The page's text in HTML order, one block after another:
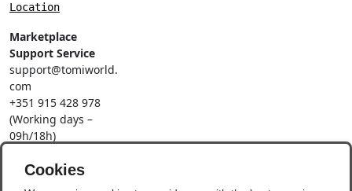
Location
Marketplace
Support Service
support@tomiworld.
com
+351 915 428 978
(Working days –
09h/18h)
mobile network
Cookies